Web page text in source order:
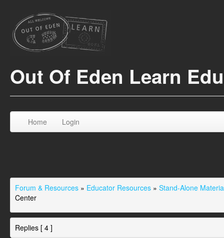
Out Of Eden Learn
Home Login
Forum & Resources » Educator Resources » Stand-Alone
Center
Replies [ 4 ]